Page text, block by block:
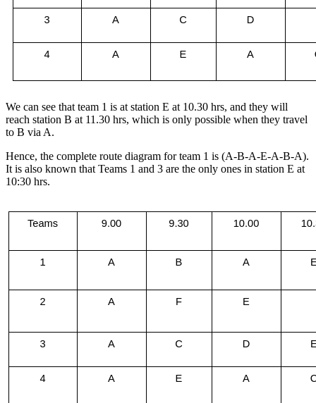
We can see that team 1 is at station E at 10.30 hrs, and they will
reach station B at 11.30 hrs, which is only possible when they travel
to B via A.
Hence, the complete route diagram for team 1 is (A-B-A-E-A-B-A).
It is also known that Teams 1 and 3 are the only ones in station E at
10:30 hrs.